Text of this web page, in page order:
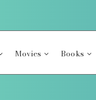
Movies Books